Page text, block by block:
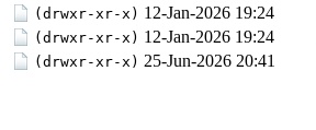
(drwxr-xr-x) 12-Jan-2026 19:24
(drwxr-xr-x) 12-Jan-2026 19:24
(drwxr-xr-x) 25-Jun-2026 20:41